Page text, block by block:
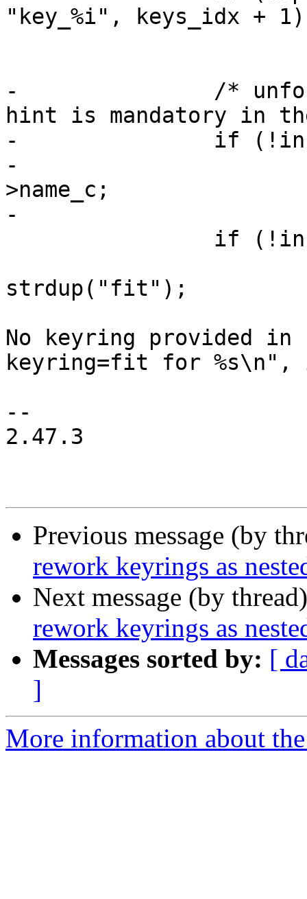
"key_%i", keys_idx +
-		/* unfortunately, the fit name
hint is mandatory in
-		if (!info->name_hint)
-			info->name_hint = info-
>name_c;
-
strdup("fit");
No keyring provided
keyring=fit for %s\n",
--
2.47.3
Previous message (by
rework keyrings as
Next message (by
rework keyrings as
Messages sorted by: [
]
More information about